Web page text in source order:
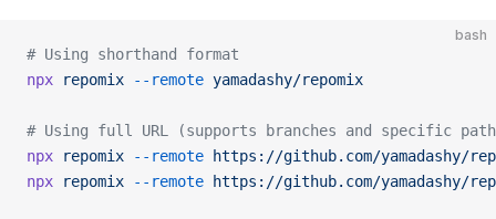
bash
# Using shorthand format
npx repomix --remote yamadashy/repomix
# Using full URL (supports branches and specific
npx repomix --remote https://github.com/yamadashy/
npx repomix --remote https://github.com/yamadashy/